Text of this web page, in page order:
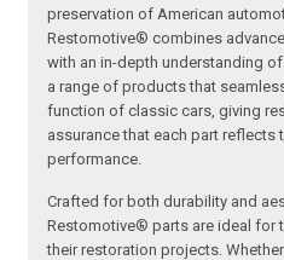
preservation of American
Restomotive® combines
with an in-depth understanding
a range of products that
function of classic cars, giving
assurance that each part reflects
performance.
Crafted for both durability and
Restomotive® parts are ideal for
their restoration projects.